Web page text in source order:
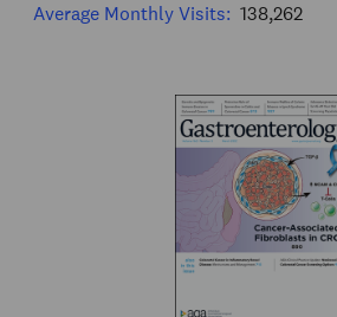
Average Monthly Visits: 138,262